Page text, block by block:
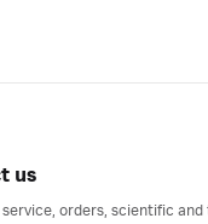
us
orders, scientific